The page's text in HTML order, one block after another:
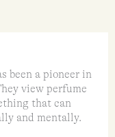
been a pioneer in
view perfume
that can
and mentally.